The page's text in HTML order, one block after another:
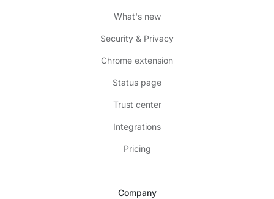
What's new
Security & Privacy
Chrome extension
Status page
Trust center
Integrations
Pricing
Company